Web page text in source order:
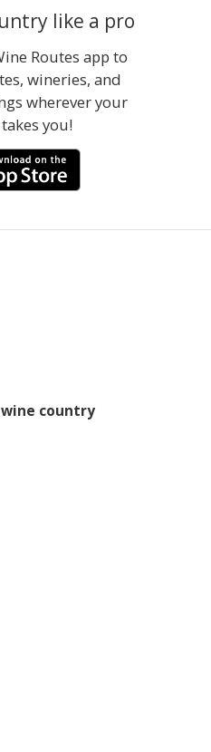
like a pro
Routes app to
wineries, and
wherever your
you!
country